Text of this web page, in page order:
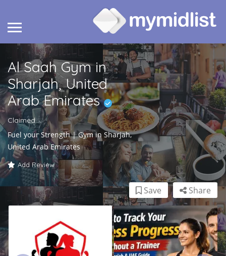
Al Saah Gym in
Sharjah, United
Arab Emirates
Claimed
Fuel your Strength | Gym in Sharjah,
United Arab Emirates
Add Review
Share
Save